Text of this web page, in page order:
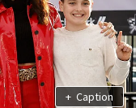
+ Caption